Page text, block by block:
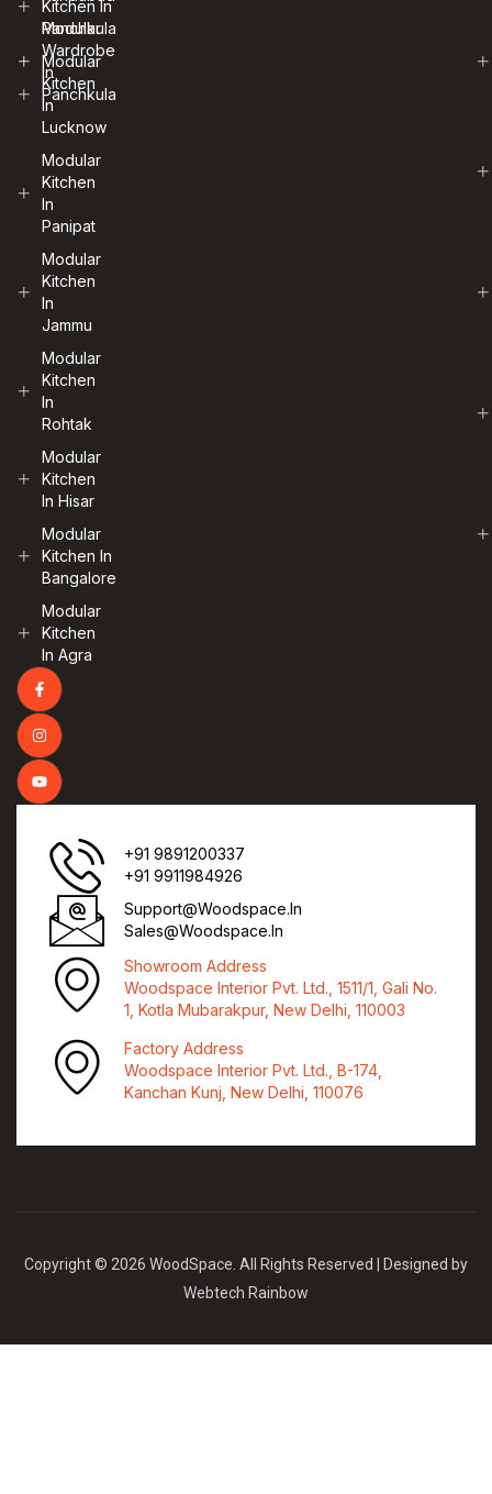
Kitchen In
Panchkula
Modular
Kitchen
In
Lucknow
Modular
Kitchen
In
Panipat
Modular
Kitchen
In
Jammu
Modular
Kitchen
In
Rohtak
Modular
Kitchen
In Hisar
Modular
Kitchen In
Bangalore
Modular
Kitchen
In Agra
Modular
Wardrobe
In
Panchkula
+91 9891200337
+91 9911984926
Support@woodspace.in
Sales@woodspace.in
Showroom Address
Woodspace Interior Pvt. Ltd., 1511/1, Gali No.
1, Kotla Mubarakpur, New Delhi, 110003
Factory Address
Woodspace Interior Pvt. Ltd., B-174,
Kanchan Kunj, New Delhi, 110076
Copyright © 2026 WoodSpace. All Rights Reserved | Designed by
Webtech Rainbow